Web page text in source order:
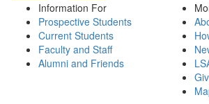
Information For
Prospective Students
Current Students
Faculty and Staff
Alumni and Friends